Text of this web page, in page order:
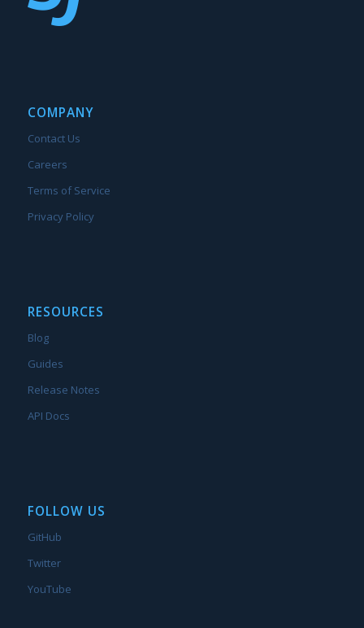
COMPANY
Contact Us
Careers
Terms of Service
Privacy Policy
RESOURCES
Blog
Guides
Release Notes
API Docs
FOLLOW US
GitHub
Twitter
YouTube